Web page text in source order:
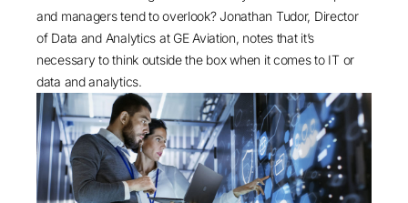
and managers tend to overlook? Jonathan Tudor, Director
of Data and Analytics at GE Aviation, notes that it’s
necessary to think outside the box when it comes to IT or
data and analytics.